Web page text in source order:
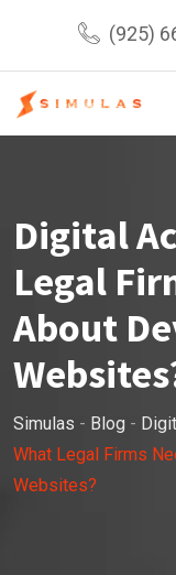
content
(925)
Digital
Legal
About
Simulas - Blog -
What Legal Firms
Websites?